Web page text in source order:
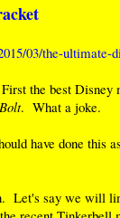
03/the-ultimate-
the best Disney
Bolt. What a joke.
have done this
Let's say we will